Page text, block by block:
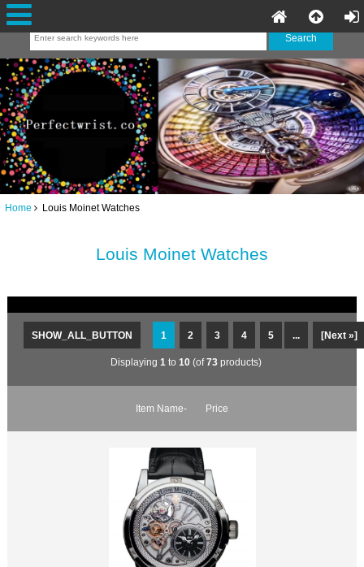
Home Louis Moinet Watches
Louis Moinet Watches
SHOW_ALL_BUTTON 1 2 3 4 5 [Next »]
Displaying 1 to 10 (of73 products)
Item Name- Price